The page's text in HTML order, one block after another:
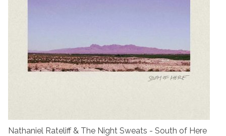
Nathaniel Rateliff & The Night Sweats - South of Here